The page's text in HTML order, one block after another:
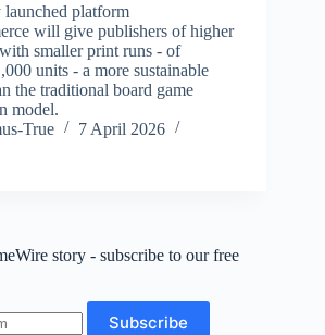
platform
will give publishers of higher
smaller print runs - of
units - a more sustainable
the traditional board game
model.
True
7 April 2026
story - subscribe to our free